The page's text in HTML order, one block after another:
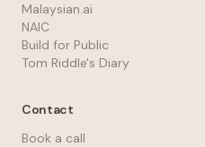
Malaysian.ai
NAIC
Build for Public
Tom Riddle's Diary
Contact
Book a call